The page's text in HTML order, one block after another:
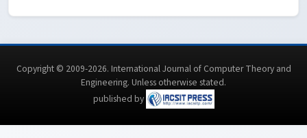
Copyright © 2009-2026. International Journal of Computer Theory and
Engineering. Unless otherwise stated.
published by